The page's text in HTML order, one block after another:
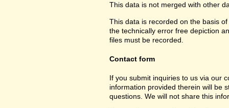
This data is not merged with other
This data is recorded on the basis
the technically error free depiction
files must be recorded.
Contact form
If you submit inquiries to us via our
information provided therein will be
questions. We will not share this